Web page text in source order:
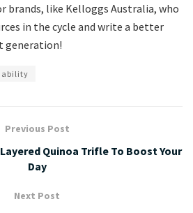
brands, like Kelloggs Australia, who
in the cycle and write a better
generation!
Previous Post
Quinoa Trifle To Boost Your
Day
Next Post